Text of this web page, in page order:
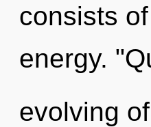
consists
energy.
evolving